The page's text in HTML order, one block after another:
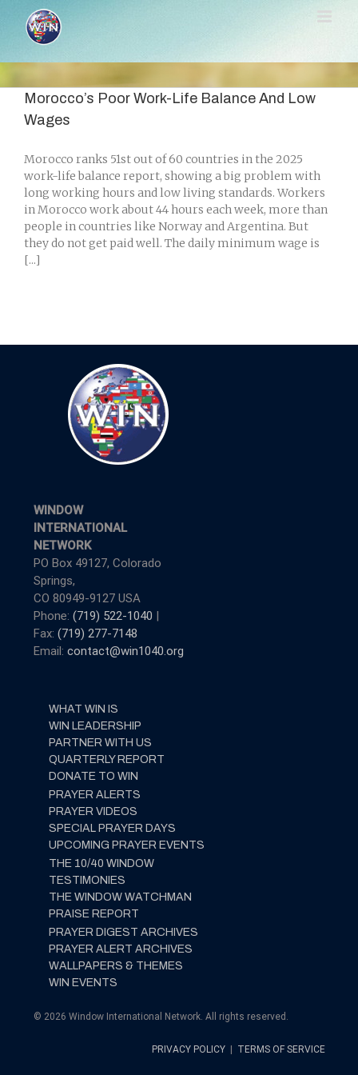
content
Morocco’s Poor Work-Life Balance And Low
Wages
Morocco ranks 51st out of 60 countries in the 2025
work-life balance report, showing a big problem with
long working hours and low living standards. Workers
in Morocco work about 44 hours each week, more than
people in countries like Norway and Argentina. But
they do not get paid well. The daily minimum wage is
[...]
WINDOW
INTERNATIONAL
NETWORK
PO Box 49127, Colorado
Springs,
CO 80949-9127 USA
Phone: (719) 522-1040 |
Fax: (719) 277-7148
Email: contact@win1040.org
WHAT WIN IS
WIN LEADERSHIP
PARTNER WITH US
QUARTERLY REPORT
DONATE TO WIN
PRAYER ALERTS
PRAYER VIDEOS
SPECIAL PRAYER DAYS
UPCOMING PRAYER EVENTS
THE 10/40 WINDOW
TESTIMONIES
THE WINDOW WATCHMAN
PRAISE REPORT
PRAYER DIGEST ARCHIVES
PRAYER ALERT ARCHIVES
WALLPAPERS & THEMES
WIN EVENTS
© 2026 Window International Network. All rights reserved.
PRIVACY POLICY TERMS OF SERVICE